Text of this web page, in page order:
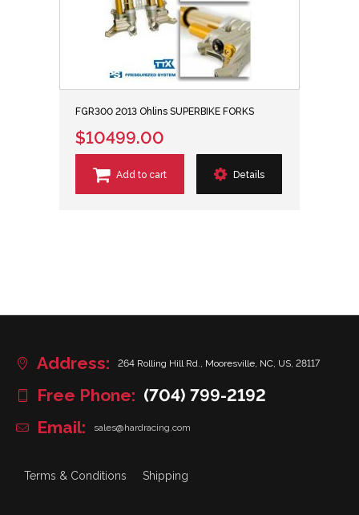
FGR300 2013 Ohlins SUPERBIKE FORKS
$10499.00
Add to cart Details
Address: 264 Rolling Hill Rd., Mooresville, NC, US, 28117
Free Phone: (704) 799-2192
Email:
sales@hardracing.com
Terms & Conditions Shipping